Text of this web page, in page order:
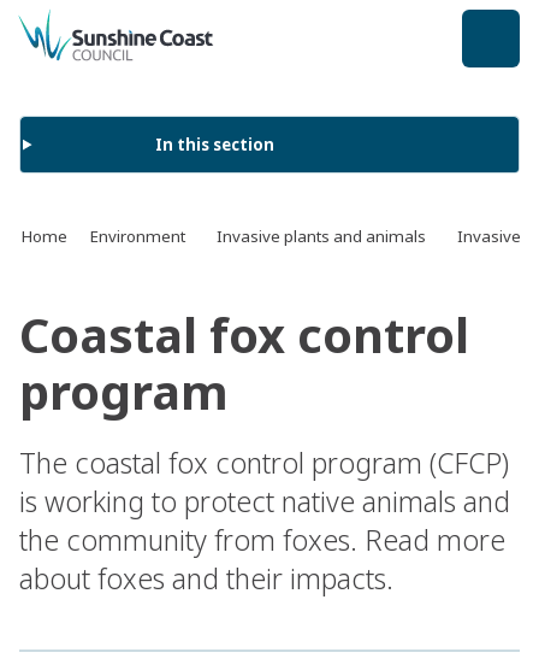
back to top
In this section
Home Environment Invasive plants and animals Invasive
Coastal fox control
program
The coastal fox control program (CFCP)
is working to protect native animals and
the community from foxes. Read more
about foxes and their impacts.